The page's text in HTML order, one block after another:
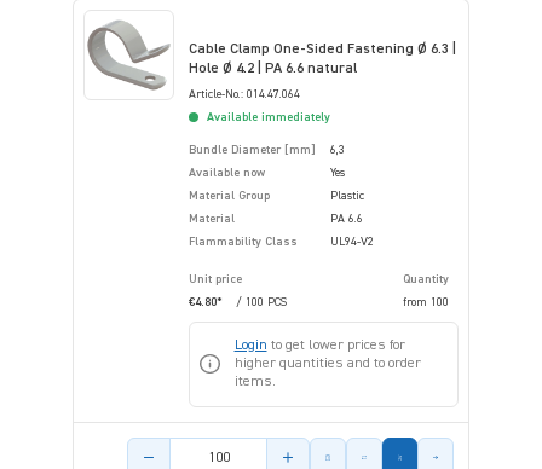
Cable Clamp One-Sided Fastening Ø 6.3 |
Hole Ø 4.2 | PA 6.6 natural
Article-No.: 014.47.064
Available immediately
Bundle Diameter [mm]
6,3
Available now
Yes
Material Group
Plastic
Material
PA 6.6
Flammability Class
UL94-V2
Unit price
Quantity
€4.80*
/ 100 PCS from 100
Login to get lower prices for
higher quantities and to order
items.
Product amount